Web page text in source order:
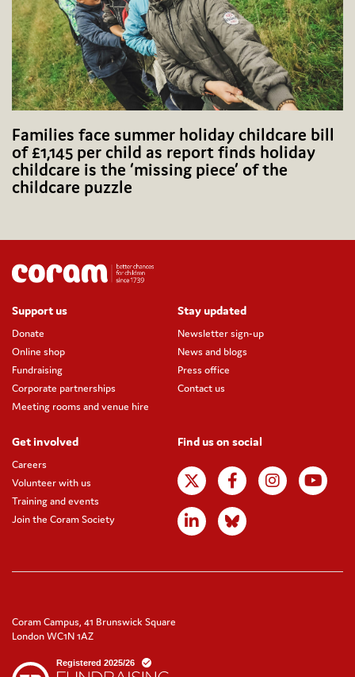
Families face summer holiday childcare bill
of £1,145 per child as report finds holiday
childcare is the ‘missing piece’ of the
childcare puzzle
Support us
Donate
Online shop
Fundraising
Corporate partnerships
Meeting rooms and venue hire
Stay updated
Newsletter sign-up
News and blogs
Press office
Contact us
Get involved
Careers
Volunteer with us
Training and events
Join the Coram Society
Find us on social
Coram Campus, 41 Brunswick Square
London WC1N 1AZ